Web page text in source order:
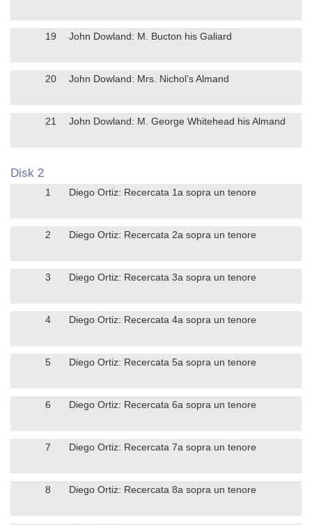
19 John Dowland: M. Bucton his Galiard
20 John Dowland: Mrs. Nichol’s Almand
21 John Dowland: M. George Whitehead his Almand
Disk 2
1 Diego Ortiz: Recercata 1a sopra un tenore
2 Diego Ortiz: Recercata 2a sopra un tenore
3 Diego Ortiz: Recercata 3a sopra un tenore
4 Diego Ortiz: Recercata 4a sopra un tenore
5 Diego Ortiz: Recercata 5a sopra un tenore
6 Diego Ortiz: Recercata 6a sopra un tenore
7 Diego Ortiz: Recercata 7a sopra un tenore
8 Diego Ortiz: Recercata 8a sopra un tenore